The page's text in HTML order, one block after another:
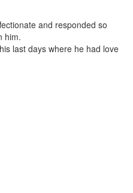
and responded so
him.
last days where he had love